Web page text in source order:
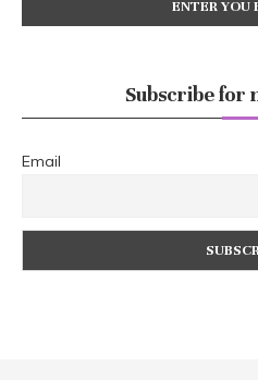
Subscribe for
Email